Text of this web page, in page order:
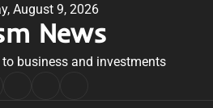
August 9, 2026
News
business and investments